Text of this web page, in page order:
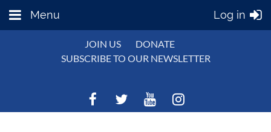
Menu Log in
JOIN US
DONATE
SUBSCRIBE TO OUR NEWSLETTER